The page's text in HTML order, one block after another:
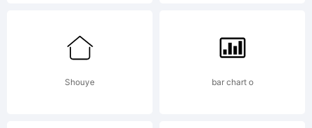
Shouye bar chart o